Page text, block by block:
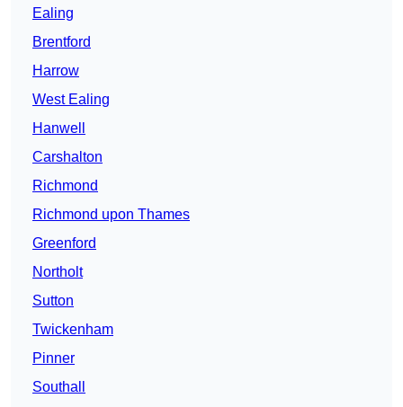
Ealing
Brentford
Harrow
West Ealing
Hanwell
Carshalton
Richmond
Richmond upon Thames
Greenford
Northolt
Sutton
Twickenham
Pinner
Southall